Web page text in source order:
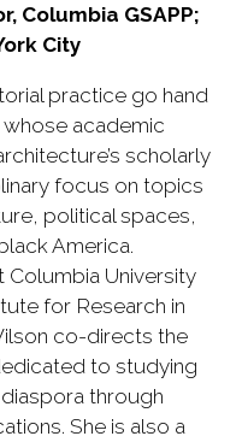
Columbia GSAPP;
City
practice go hand
whose academic
scholarly
focus on topics
political spaces,
America.
University
for Research in
co-directs the
to studying
through
She is also a